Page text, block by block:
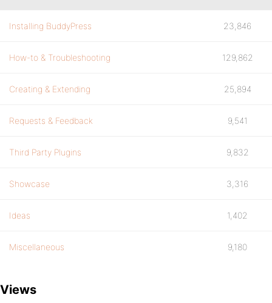
Installing BuddyPress 23,846
How-to & Troubleshooting 129,862
Creating & Extending 25,894
Requests & Feedback 9,541
Third Party Plugins 9,832
Showcase 3,316
Ideas 1,402
Miscellaneous 9,180
Views